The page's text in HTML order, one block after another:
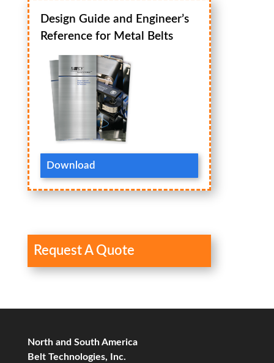
Design Guide and Engineer’s
Reference for Metal Belts
Download
Request A Quote
North and South America
Belt Technologies, Inc.